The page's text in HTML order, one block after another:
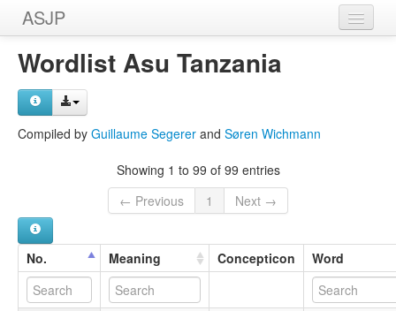
ASJP
Home
Wordlists
Wordlist Asu Tanzania
Compiled by Guillaume Segerer and Søren Wichmann
Showing 1 to 99 of 99 entries
← Previous
1 Next →
No. Meaning Concepticon Word